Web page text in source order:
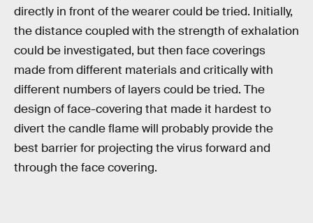
directly in front of the wearer could be tried. Initially,
the distance coupled with the strength of exhalation
could be investigated, but then face coverings
made from different materials and critically with
different numbers of layers could be tried. The
design of face-covering that made it hardest to
divert the candle flame will probably provide the
best barrier for projecting the virus forward and
through the face covering.